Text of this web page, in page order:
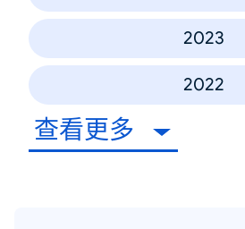
2023
2022
查看更多